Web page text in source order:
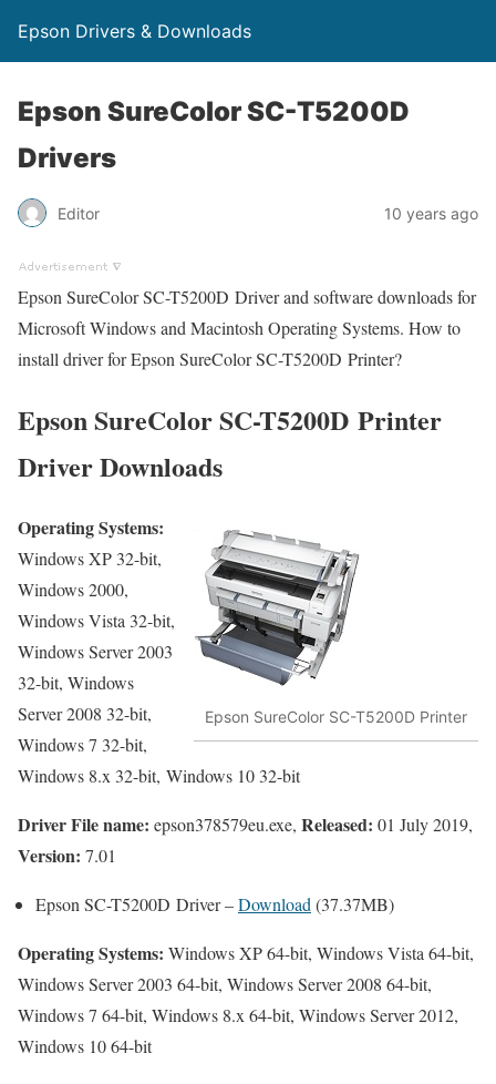
Epson Drivers & Downloads
Epson SureColor SC-T5200D
Drivers
Editor 10 years ago
Epson SureColor SC-T5200D Driver and software downloads for
Microsoft Windows and Macintosh Operating Systems. How to
install driver for Epson SureColor SC-T5200D Printer?
Epson SureColor SC-T5200D Printer
Driver Downloads
Epson SureColor SC-T5200D Printer
Operating Systems:
Windows XP 32-bit,
Windows 2000,
Windows Vista 32-bit,
Windows Server 2003
32-bit, Windows
Server 2008 32-bit,
Windows 7 32-bit,
Windows 8.x 32-bit, Windows 10 32-bit
Driver File name: epson378579eu.exe, Released: 01 July 2019,
Version: 7.01
Epson SC-T5200D Driver –Download (37.37MB)
Operating Systems: Windows XP 64-bit, Windows Vista 64-bit,
Windows Server 2003 64-bit, Windows Server 2008 64-bit,
Windows 7 64-bit, Windows 8.x 64-bit, Windows Server 2012,
Windows 10 64-bit